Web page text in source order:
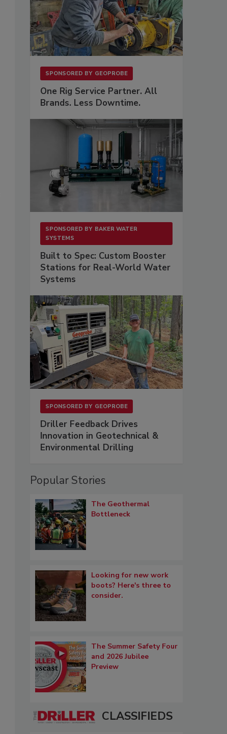
SPONSORED BY GEOPROBE
One Rig Service Partner. All
Brands. Less Downtime.
SPONSORED BY BAKER WATER
SYSTEMS
Built to Spec: Custom Booster
Stations for Real-World Water
Systems
SPONSORED BY GEOPROBE
Driller Feedback Drives
Innovation in Geotechnical &
Environmental Drilling
Popular Stories
The Geothermal
Bottleneck
Looking for new work
boots? Here's three to
consider.
The Summer Safety Four
and 2026 Jubilee
Preview
CLASSIFIEDS